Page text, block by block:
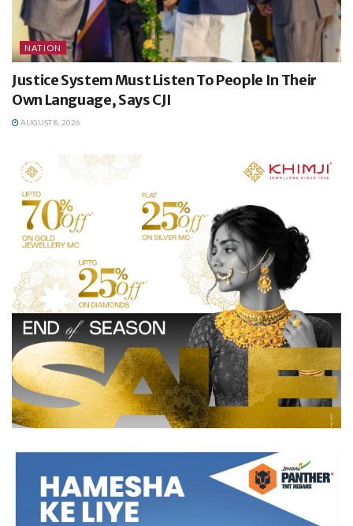
NATION
Justice System Must Listen To People In Their
Own Language, Says CJI
AUGUST 8, 2026